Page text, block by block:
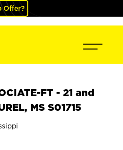
Offer?
FT - 21 and
MS S01715